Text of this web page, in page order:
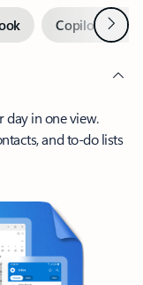
Copilot inNext
day in one view.
and to-do lists